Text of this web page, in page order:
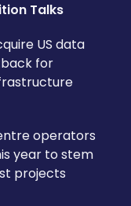
Talks
US data
for
operators
year to stem
projects